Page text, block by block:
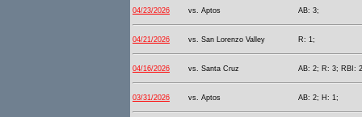
04/23/2026 vs. Aptos AB: 3;
04/21/2026 vs. San Lorenzo Valley R: 1;
04/16/2026 vs. Santa Cruz AB: 2; R: 3; RBI:
03/31/2026 vs. Aptos AB: 2; H: 1;